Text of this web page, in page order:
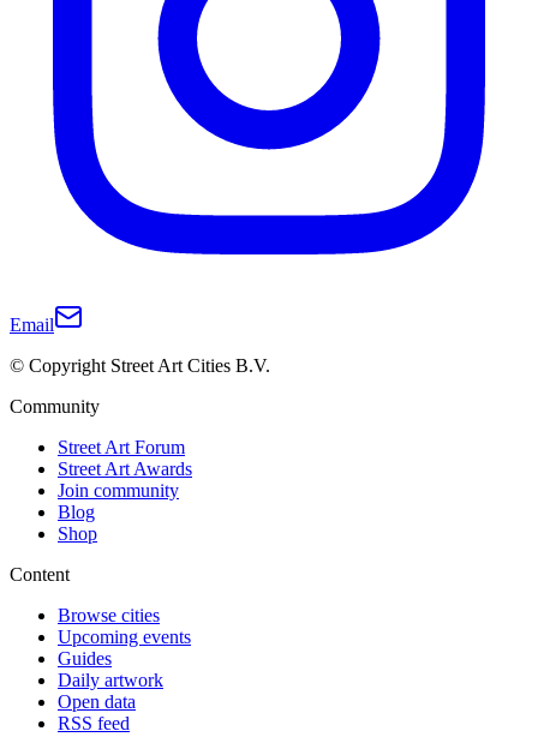
Email
© Copyright Street Art Cities B.V.
Community
Street Art Forum
Street Art Awards
Join community
Blog
Shop
Content
Browse cities
Upcoming events
Guides
Daily artwork
Open data
RSS feed